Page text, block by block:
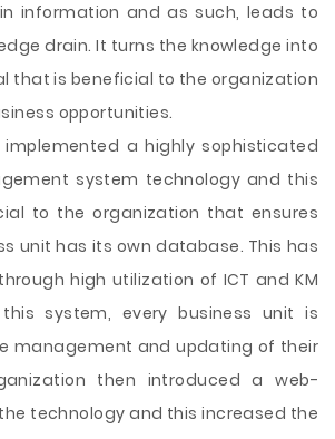
information and as such, leads to
drain. It turns the knowledge into
that is beneficial to the organization
opportunities.
implemented a highly sophisticated
system technology and this
to the organization that ensures
unit has its own database. This has
high utilization of ICT and KM
this system, every business unit is
management and updating of their
then introduced a web-
technology and this increased the